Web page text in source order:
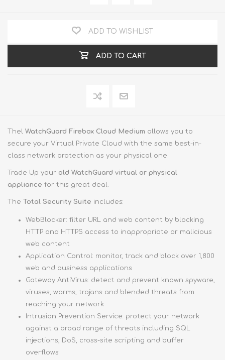
ADD TO WISHLIST
ADD TO CART
Thel WatchGuard Firebox Cloud Medium allows you to
secure your Virtual Private Cloud with the same best-in-
class network protection as your physical one.
Trade Up your old WatchGuard virtual or physical
appliance for this great deal.
The Total Security Suite includes:
WebBlocker: filter URL and web content by blocking
HTTP and HTTPS access to inappropriate or malicious
web content
Application Control: monitor, track and block over 1,800
web and business applications
Gateway AntiVirus: detect and prevent known spyware,
viruses, worms, trojans and blended threats from
reaching your network
Intrusion Prevention Service: protect your network
against a broad range of threats including SQL
injections, DoS, cross-site scripting and buffer
overflows